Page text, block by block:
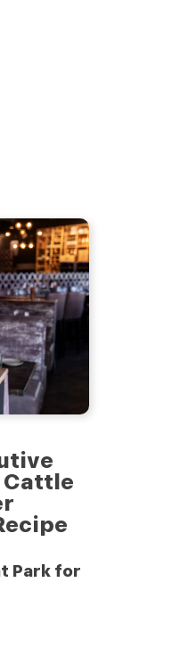
Cattle
Park for